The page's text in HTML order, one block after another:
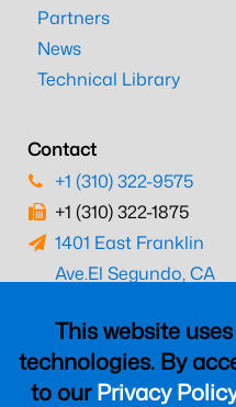
This website
technologies. By
to ourPrivacy
Partners
News
Technical Library
Contact
+1 (310) 322-9575
+1 (310) 322-1875
1401 East Franklin
Ave.El Segundo, CA